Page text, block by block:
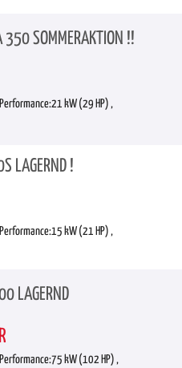
350 SOMMERAKTION !!
Performance:21 kW (29 HP) ,
LAGERND !
Performance:15 kW (21 HP) ,
LAGERND
Performance:75 kW (102 HP) ,